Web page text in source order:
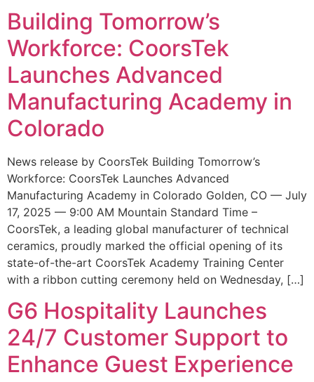
Building Tomorrow’s
Workforce: CoorsTek
Launches Advanced
Manufacturing Academy in
Colorado
News release by CoorsTek Building Tomorrow’s
Workforce: CoorsTek Launches Advanced
Manufacturing Academy in Colorado Golden, CO — July
17, 2025 — 9:00 AM Mountain Standard Time –
CoorsTek, a leading global manufacturer of technical
ceramics, proudly marked the official opening of its
state-of-the-art CoorsTek Academy Training Center
with a ribbon cutting ceremony held on Wednesday, […]
G6 Hospitality Launches
24/7 Customer Support to
Enhance Guest Experience